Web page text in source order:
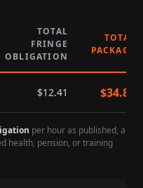
TOTAL
FRINGE
OBLIGATION
TOTAL
PACKAGE
$12.41 $34.86
per hour as published, a
health, pension, or training